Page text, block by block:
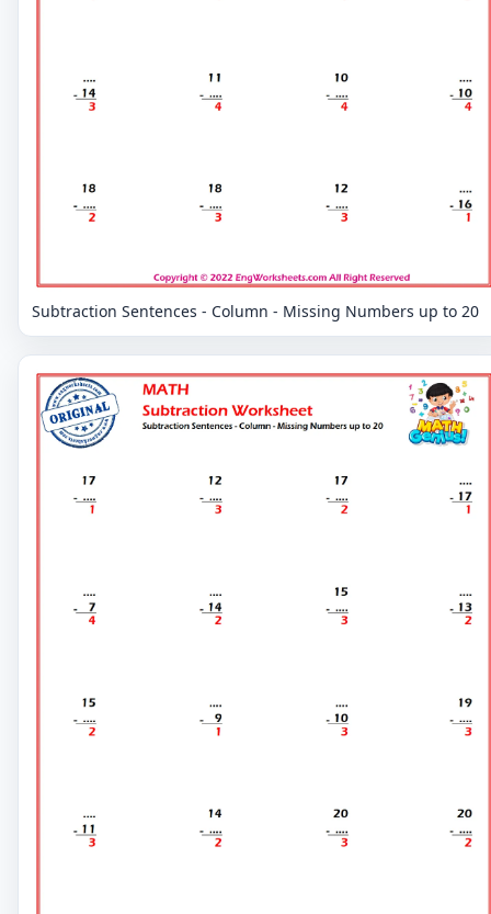
Subtraction Sentences - Column - Missing Numbers up to 20